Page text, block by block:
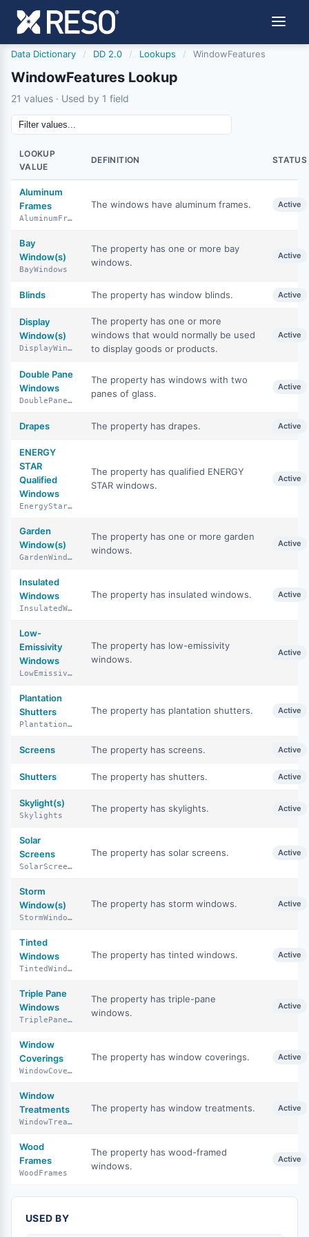
Data Dictionary / DD 2.0 / Lookups / WindowFeatures
WindowFeatures Lookup
21 values · Used by 1 field
LOOKUP
VALUE
DEFINITION STATUS
Aluminum
Frames
AluminumFrames
The windows have aluminum frames. Active
Bay
Window(s)
BayWindows
The property has one or more bay
windows.
Active
Blinds The property has window blinds. Active
Display
Window(s)
DisplayWindows
The property has one or more
windows that would normally be used
to display goods or products.
Active
Double Pane
Windows
DoublePaneWindows
The property has windows with two
panes of glass.
Active
Drapes The property has drapes. Active
ENERGY
STAR
Qualified
Windows
EnergyStarQualifiedWindows
The property has qualified ENERGY
STAR windows.
Active
Garden
Window(s)
GardenWindows
The property has one or more garden
windows.
Active
Insulated
Windows
InsulatedWindows
The property has insulated windows. Active
Low-
Emissivity
Windows
LowEmissivityWindows
The property has low-emissivity
windows.
Active
Plantation
Shutters
PlantationShutters
The property has plantation shutters. Active
Screens The property has screens. Active
Shutters The property has shutters. Active
Skylight(s)
Skylights
The property has skylights. Active
Solar
Screens
SolarScreens
The property has solar screens. Active
Storm
Window(s)
StormWindows
The property has storm windows. Active
Tinted
Windows
TintedWindows
The property has tinted windows. Active
Triple Pane
Windows
TriplePaneWindows
The property has triple-pane
windows.
Active
Window
Coverings
WindowCoverings
The property has window coverings. Active
Window
Treatments
WindowTreatments
The property has window treatments. Active
Wood
Frames
WoodFrames
The property has wood-framed
windows.
Active
USED BY